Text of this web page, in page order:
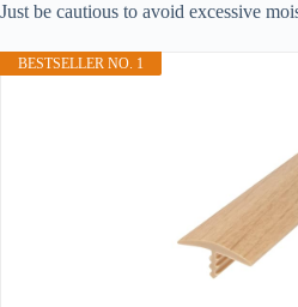
Just be cautious to avoid excessive
BESTSELLER NO. 1